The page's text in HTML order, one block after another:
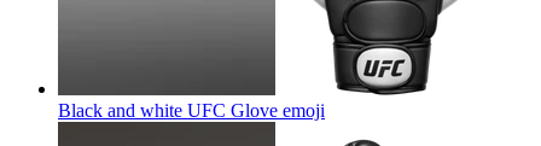
Black and white UFC Glove emoji